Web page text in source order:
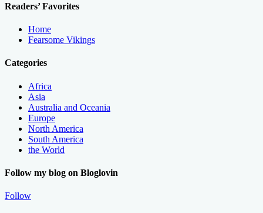
Readers’ Favorites
Home
Fearsome Vikings
Categories
Africa
Asia
Australia and Oceania
Europe
North America
South America
the World
Follow my blog on Bloglovin
Follow